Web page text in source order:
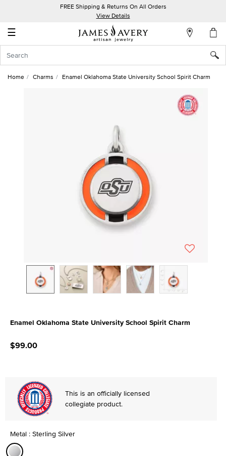
FREE Shipping & Returns On All Orders
View Details
☰
Account
In
Home Charms Enamel Oklahoma State University School Spirit Charm
Enamel Oklahoma State University School Spirit Charm
$99.00
This is an officially licensed
collegiate product.
Metal : Sterling Silver